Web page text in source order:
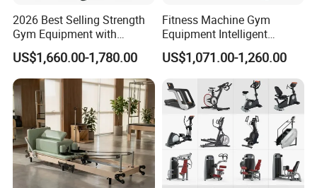
2026 Best Selling Strength
Gym Equipment with
Vertical Pek Dek for Fitness
Center
US$1,660.00-1,780.00
Fitness Machine Gym
Equipment Intelligent
Multifunctional Trainer
US$1,071.00-1,260.00